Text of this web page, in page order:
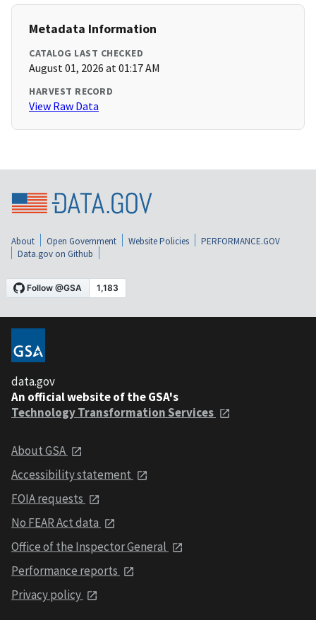
Metadata Information
CATALOG LAST CHECKED
August 01, 2026 at 01:17 AM
HARVEST RECORD
View Raw Data
About Open Government Website Policies
PERFORMANCE.GOV
Data.gov on Github
data.gov
An official website of the GSA's
Technology Transformation Services
About GSA
Accessibility statement
FOIA requests
No FEAR Act data
Office of the Inspector General
Performance reports
Privacy policy